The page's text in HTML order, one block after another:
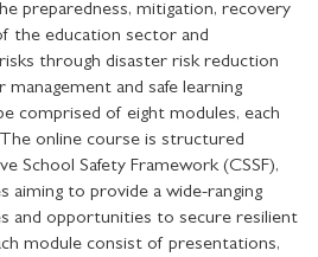
preparedness, mitigation, recovery
the education sector and
through disaster risk reduction
and safe learning
comprised of eight modules, each
online course is structured
School Safety Framework (CSSF),
aiming to provide a wide-ranging
and opportunities to secure resilient
module consist of presentations,